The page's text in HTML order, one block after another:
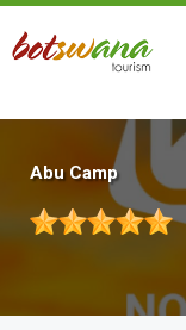
Skip
main
Abu Camp